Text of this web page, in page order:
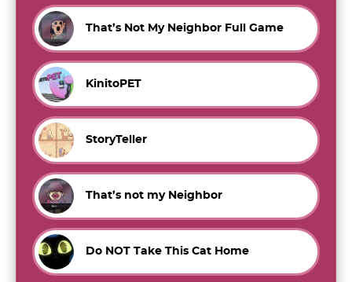
That’s Not My Neighbor Full Game
KinitoPET
StoryTeller
That’s not my Neighbor
Do NOT Take This Cat Home